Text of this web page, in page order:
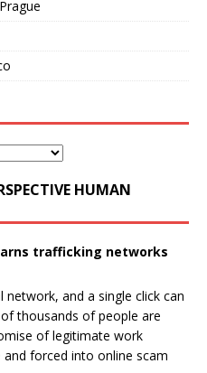
HUMAN
trafficking networks
and a single click can
thousands of people are
of legitimate work
forced into online scam